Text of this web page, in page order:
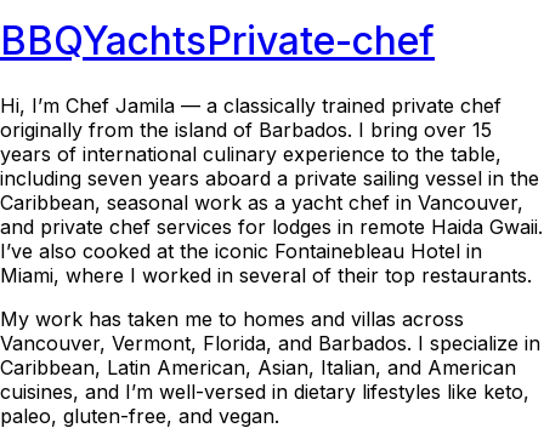
BBQYachtsPrivate-chef
Hi, I’m Chef Jamila — a classically trained private chef
originally from the island of Barbados. I bring over 15
years of international culinary experience to the table,
including seven years aboard a private sailing vessel in the
Caribbean, seasonal work as a yacht chef in Vancouver,
and private chef services for lodges in remote Haida Gwaii.
I’ve also cooked at the iconic Fontainebleau Hotel in
Miami, where I worked in several of their top restaurants.
My work has taken me to homes and villas across
Vancouver, Vermont, Florida, and Barbados. I specialize in
Caribbean, Latin American, Asian, Italian, and American
cuisines, and I’m well-versed in dietary lifestyles like keto,
paleo, gluten-free, and vegan.